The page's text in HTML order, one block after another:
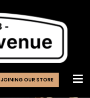
JOINING OUR STORE